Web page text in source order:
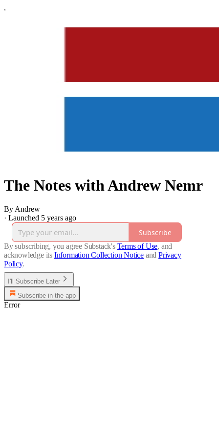
The Notes with Andrew Nemr
By Andrew
· Launched 5 years ago
Subscribe
By subscribing, you agree Substack's Terms of Use, and
acknowledge its Information Collection Notice and Privacy
Policy.
I'll Subscribe Later
Subscribe in the app
Error